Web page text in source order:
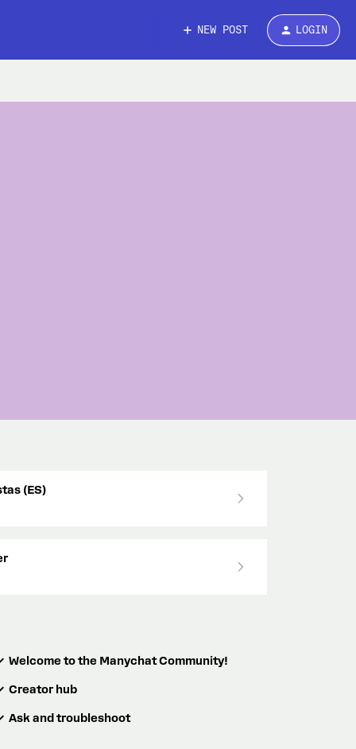
NEW POST LOGIN
(ES)
Welcome to the Manychat Community!
Creator hub
Ask and troubleshoot